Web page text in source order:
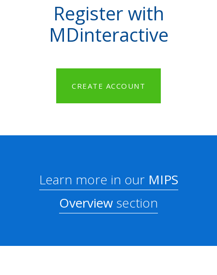
Register with
MDinteractive
CREATE ACCOUNT
Learn more in ourMIPS
Overview section